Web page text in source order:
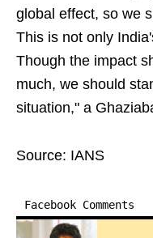
global effect, so we
This is not only
Though the impact
much, we should
situation," a
Source: IANS
Facebook Comments